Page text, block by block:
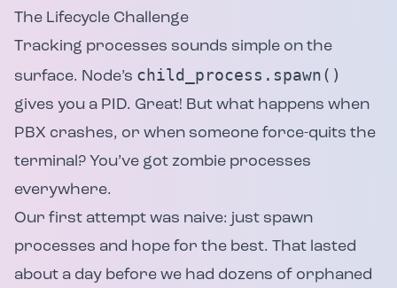
The Lifecycle Challenge
Tracking processes sounds simple on the
surface. Node’s child_process.spawn()
gives you a PID. Great! But what happens when
PBX crashes, or when someone force-quits the
terminal? You’ve got zombie processes
everywhere.
Our first attempt was naive: just spawn
processes and hope for the best. That lasted
about a day before we had dozens of orphaned